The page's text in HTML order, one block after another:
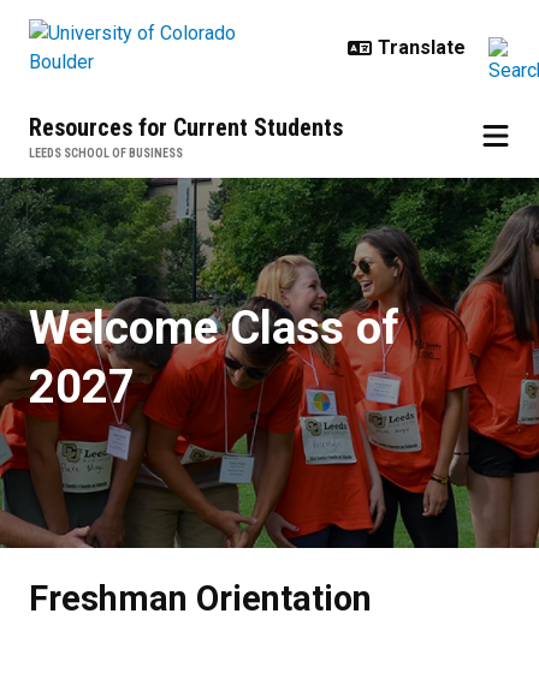
Resources for Current Students
LEEDS SCHOOL OF BUSINESS
Freshman Orientation
Welcome Class of
2027
Freshman Orientation